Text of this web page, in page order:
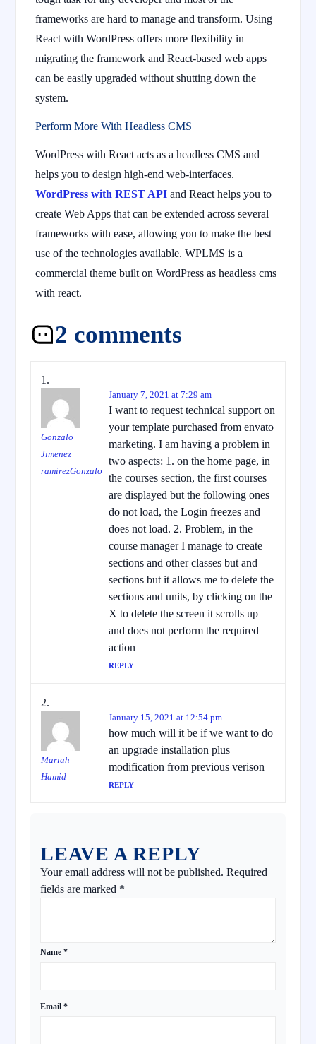
frameworks are hard to manage and transform. Using
React with WordPress offers more flexibility in
migrating the framework and React-based web apps
can be easily upgraded without shutting down the
system.
Perform More With Headless CMS
WordPress with React acts as a headless CMS and
helps you to design high-end web-interfaces.
WordPress with REST API and React helps you to
create Web Apps that can be extended across several
frameworks with ease, allowing you to make the best
use of the technologies available. WPLMS is a
commercial theme built on WordPress as headless cms
with react.
2 comments
Gonzalo
Jimenez
ramirezGonzalo
January 7, 2021 at 7:29 am
I want to request technical support on
your template purchased from envato
marketing. I am having a problem in
two aspects: 1. on the home page, in
the courses section, the first courses
are displayed but the following ones
do not load, the Login freezes and
does not load. 2. Problem, in the
course manager I manage to create
sections and other classes but and
sections but it allows me to delete the
sections and units, by clicking on the
X to delete the screen it scrolls up
and does not perform the required
action
REPLY
Mariah
Hamid
January 15, 2021 at 12:54 pm
how much will it be if we want to do
an upgrade installation plus
modification from previous verison
REPLY
LEAVE A REPLY
Your email address will not be published. Required
fields are marked *
Name *
Email *